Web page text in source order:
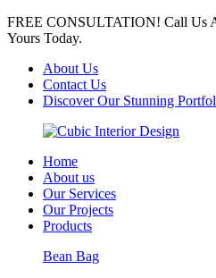
FREE CONSULTATION! Call Us
Yours Today.
About Us
Contact Us
Discover Our Stunning
Home
About us
Our Services
Our Projects
Products
Bean Bag